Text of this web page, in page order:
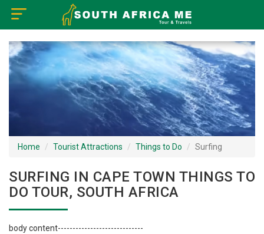
×
Home
Visa Policy
Tourist Attractions
Home Tourist Attractions Things to Do Surfing
SURFING IN CAPE TOWN THINGS TO
DO TOUR, SOUTH AFRICA
body content-----------------------------